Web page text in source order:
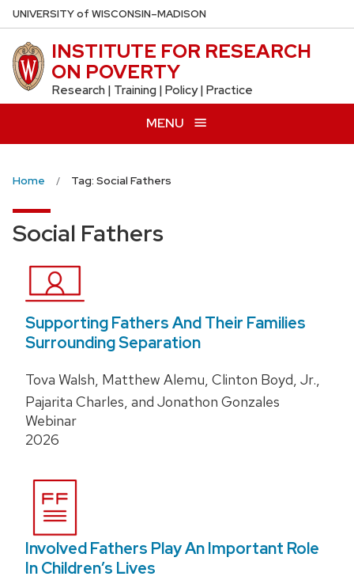
Skip
to
main
content
UNIVERSITYof WISCONSIN–MADISON
INSTITUTE FOR RESEARCH
ON POVERTY
Research | Training | Policy | Practice
MENU
Home Tag: Social Fathers
Social Fathers
Supporting Fathers And Their Families
Surrounding Separation
Tova Walsh, Matthew Alemu, Clinton Boyd, Jr.,
Pajarita Charles, and Jonathon Gonzales
Webinar
2026
Involved Fathers Play An Important Role
In Children’s Lives